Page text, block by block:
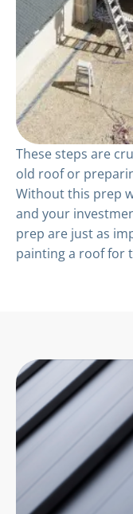
These steps are
old roof or
Without this prep
and your
prep are just as
painting a roof for